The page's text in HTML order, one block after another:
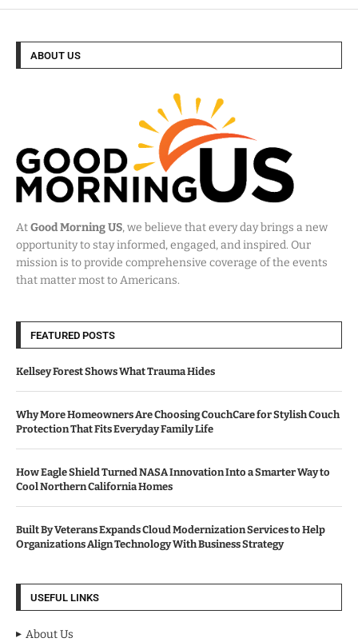
ABOUT US
AtGood Morning US, we believe that every day brings a new
opportunity to stay informed, engaged, and inspired. Our
mission is to provide comprehensive coverage of the events
that matter most to Americans.
FEATURED POSTS
Kellsey Forest Shows What Trauma Hides
Why More Homeowners Are Choosing CouchCare for Stylish Couch
Protection That Fits Everyday Family Life
How Eagle Shield Turned NASA Innovation Into a Smarter Way to
Cool Northern California Homes
Built By Veterans Expands Cloud Modernization Services to Help
Organizations Align Technology With Business Strategy
USEFUL LINKS
About Us